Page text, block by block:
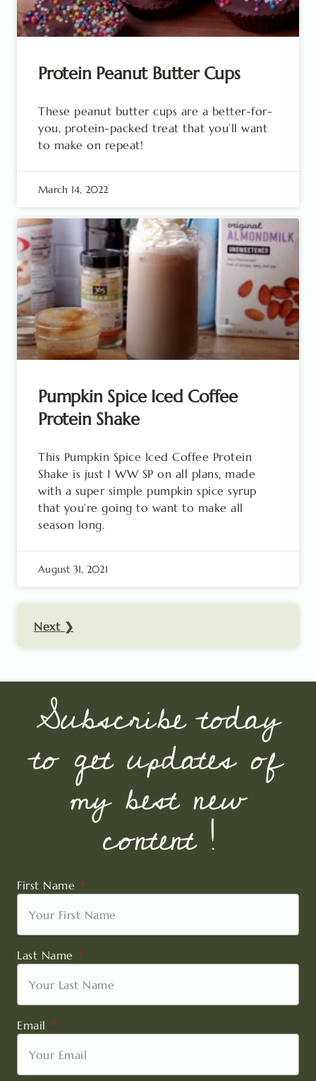
Protein Peanut Butter Cups
These peanut butter cups are a better-for-
you, protein-packed treat that you’ll want
to make on repeat!
March 14, 2022
Pumpkin Spice Iced Coffee
Protein Shake
This Pumpkin Spice Iced Coffee Protein
Shake is just 1 WW SP on all plans, made
with a super simple pumpkin spice syrup
that you’re going to want to make all
season long.
August 31, 2021
Next ❯
Subscribe today
to get updates of
my best new
content !
First Name
Last Name
Email